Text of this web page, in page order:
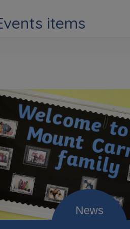
items